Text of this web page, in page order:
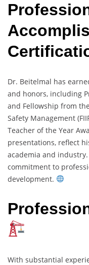
Dr. Beitelmal has
and honors, including
and Fellowship from
Safety Management
Teacher of the Year
presentations, reflect
academia and
commitment to
development.
With substantial